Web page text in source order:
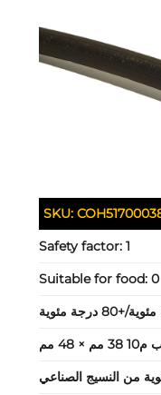
SKU:
Safety factor: 1
Suitable for food: 0
× 48 مم
من النسيج الصناعي